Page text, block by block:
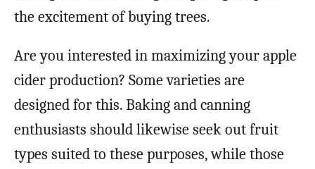
the excitement of buying trees.
Are you interested in maximizing your apple
cider production? Some varieties are
designed for this. Baking and canning
enthusiasts should likewise seek out fruit
types suited to these purposes, while those